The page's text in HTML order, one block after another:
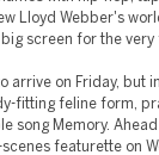
Lloyd Webber's
the big
first
arrive on Friday, but
fitting feline form,
song Memory.
featurette on